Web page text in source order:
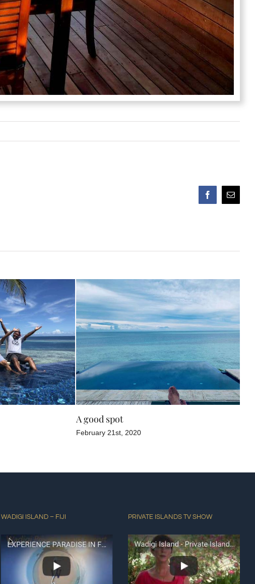
FacebookEmail
A good spot
February 21st, 2020
WADIGI ISLAND – FIJI PRIVATE ISLANDS TV SHOW